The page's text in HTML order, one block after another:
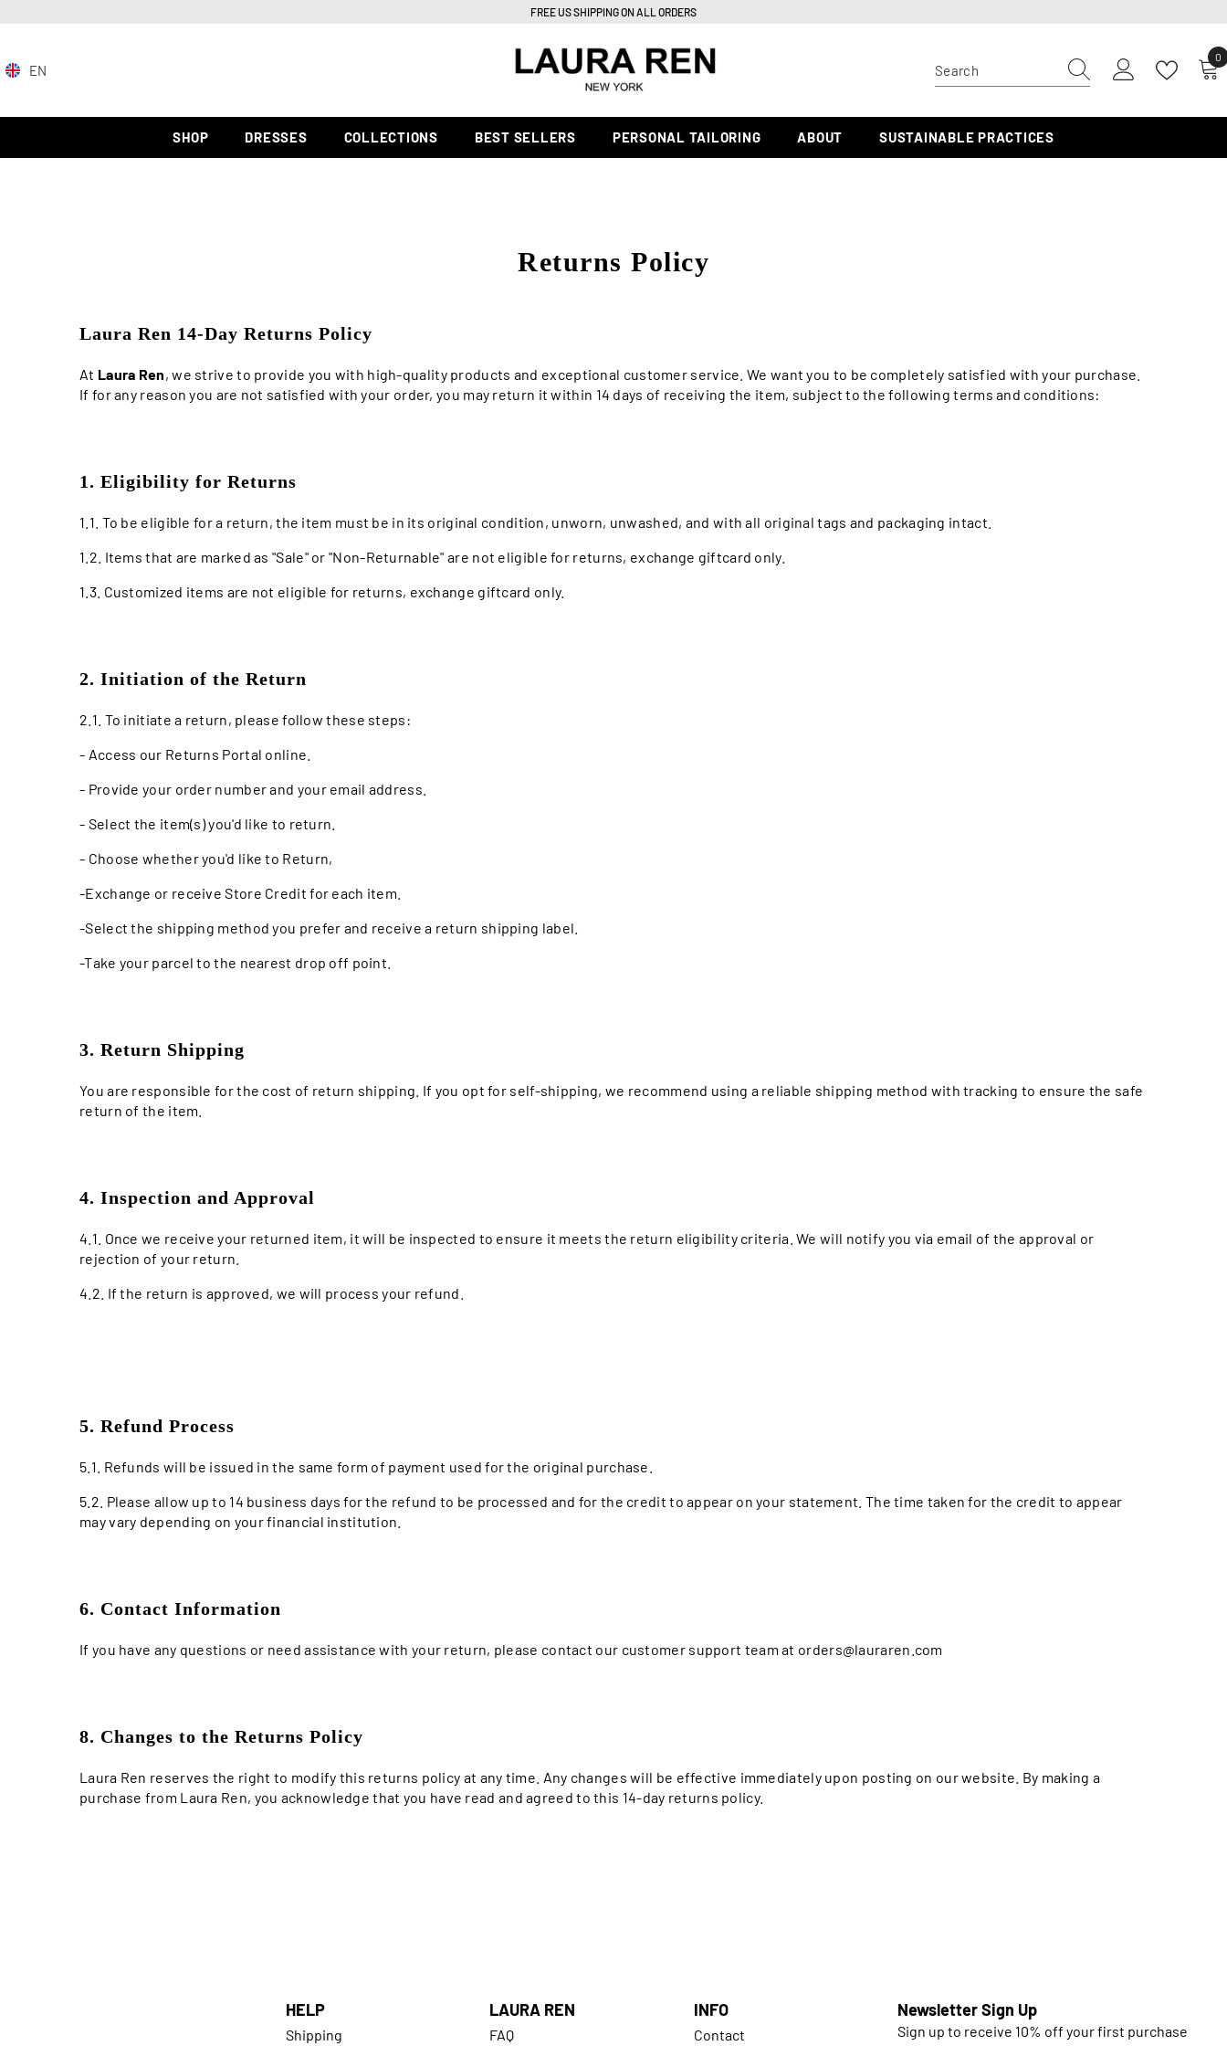
FREE US SHIPPING ON ALL ORDERS
EN
CN
00
SHOP DRESSES COLLECTIONS BEST SELLERS PERSONAL TAILORING ABOUT SUSTAINABLE PRACTICES
Returns Policy
Laura Ren 14-Day Returns Policy
At Laura Ren, we strive to provide you with high-quality products and exceptional customer service. We want you to be completely satisfied with your purchase.
If for any reason you are not satisfied with your order, you may return it within 14 days of receiving the item, subject to the following terms and conditions:
1. Eligibility for Returns
1.1. To be eligible for a return, the item must be in its original condition, unworn, unwashed, and with all original tags and packaging intact.
1.2. Items that are marked as "Sale" or "Non-Returnable" are not eligible for returns, exchange giftcard only.
1.3. Customized items are not eligible for returns, exchange giftcard only.
2. Initiation of the Return
2.1. To initiate a return, please follow these steps:
- Access our Returns Portal online.
- Provide your order number and your email address.
- Select the item(s) you'd like to return.
- Choose whether you'd like to Return,
-Exchange or receive Store Credit for each item.
-Select the shipping method you prefer and receive a return shipping label.
-Take your parcel to the nearest drop off point.
3. Return Shipping
You are responsible for the cost of return shipping. If you opt for self-shipping, we recommend using a reliable shipping method with tracking to ensure the safe
return of the item.
4. Inspection and Approval
4.1. Once we receive your returned item, it will be inspected to ensure it meets the return eligibility criteria. We will notify you via email of the approval or
rejection of your return.
4.2. If the return is approved, we will process your refund.
5. Refund Process
5.1. Refunds will be issued in the same form of payment used for the original purchase.
5.2. Please allow up to 14 business days for the refund to be processed and for the credit to appear on your statement. The time taken for the credit to appear
may vary depending on your financial institution.
6. Contact Information
If you have any questions or need assistance with your return, please contact our customer support team at orders@lauraren.com
8. Changes to the Returns Policy
Laura Ren reserves the right to modify this returns policy at any time. Any changes will be effective immediately upon posting on our website. By making a
purchase from Laura Ren, you acknowledge that you have read and agreed to this 14-day returns policy.
HELP
Shipping
LAURA REN
FAQ
INFO
Contact
Newsletter Sign Up
Sign up to receive 10% off your first purchase